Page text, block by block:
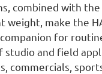
combined with
weight, make the
for
and field
commercials,